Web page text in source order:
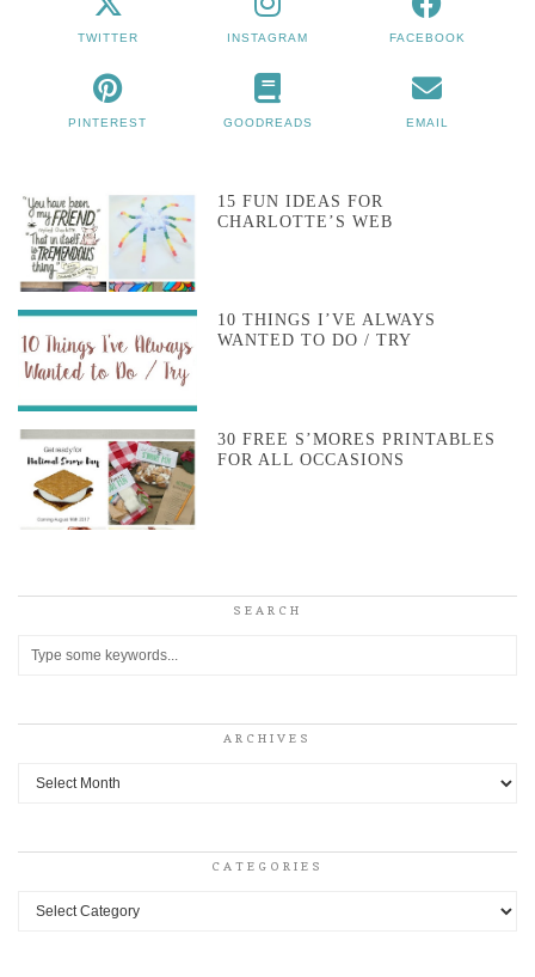
TWITTER INSTAGRAM FACEBOOK
PINTEREST GOODREADS EMAIL
15 FUN IDEAS FOR
CHARLOTTE’S WEB
10 THINGS I’VE ALWAYS
WANTED TO DO / TRY
30 FREE S’MORES PRINTABLES
FOR ALL OCCASIONS
SEARCH
ARCHIVES
Archives
CATEGORIES
Categories